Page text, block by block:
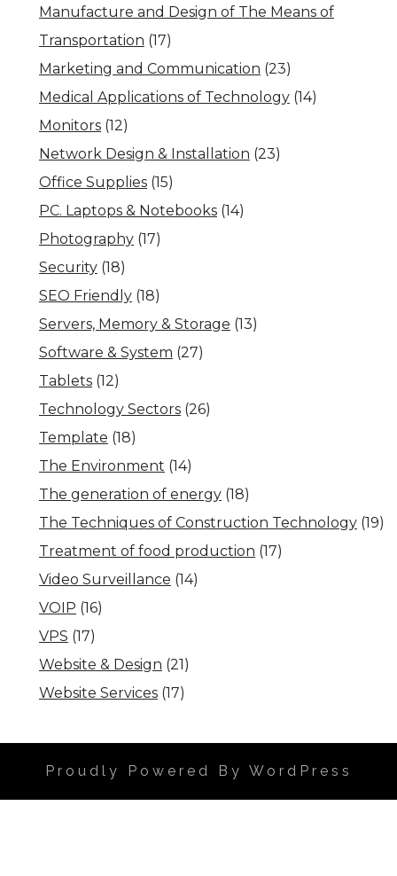
Manufacture and Design of The Means of
Transportation (17)
Marketing and Communication (23)
Medical Applications of Technology (14)
Monitors (12)
Network Design & Installation (23)
Office Supplies (15)
PC. Laptops & Notebooks (14)
Photography (17)
Security (18)
SEO Friendly (18)
Servers, Memory & Storage (13)
Software & System (27)
Tablets (12)
Technology Sectors (26)
Template (18)
The Environment (14)
The generation of energy (18)
The Techniques of Construction Technology (19)
Treatment of food production (17)
Video Surveillance (14)
VOIP (16)
VPS (17)
Website & Design (21)
Website Services (17)
Proudly Powered By WordPress